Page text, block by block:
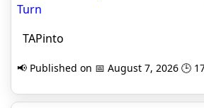
Turn
TAPinto
📢 Published on 📅 August 7, 2026 🕒